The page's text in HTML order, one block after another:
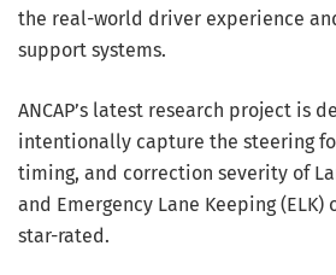
the real-world driver experience
support systems.
ANCAP’s latest research project is
intentionally capture the steering
timing, and correction severity of
and Emergency Lane Keeping
star-rated.